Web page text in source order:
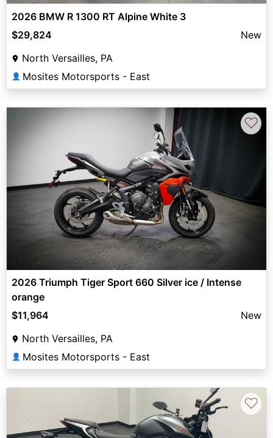
2026 BMW R 1300 RT Alpine White 3
$29,824
New
North Versailles, PA
👤 Mosites Motorsports - East
♡
2026 Triumph Tiger Sport 660 Silver ice / Intense
orange
$11,964
New
North Versailles, PA
👤 Mosites Motorsports - East
♡